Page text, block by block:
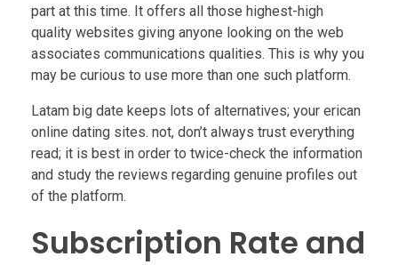
part at this time. It offers all those highest-high
quality websites giving anyone looking on the web
associates communications qualities. This is why you
may be curious to use more than one such platform.
Latam big date keeps lots of alternatives; your erican
online dating sites. not, don’t always trust everything
read; it is best in order to twice-check the information
and study the reviews regarding genuine profiles out
of the platform.
Subscription Rate and